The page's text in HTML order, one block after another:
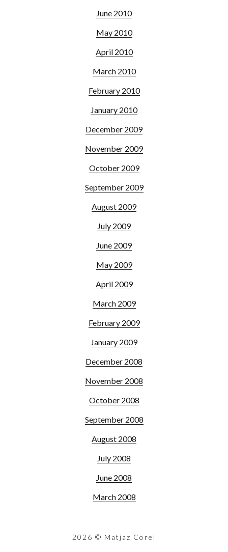
June 2010
May 2010
April 2010
March 2010
February 2010
January 2010
December 2009
November 2009
October 2009
September 2009
August 2009
July 2009
June 2009
May 2009
April 2009
March 2009
February 2009
January 2009
December 2008
November 2008
October 2008
September 2008
August 2008
July 2008
June 2008
March 2008
2026 © Matjaz Corel